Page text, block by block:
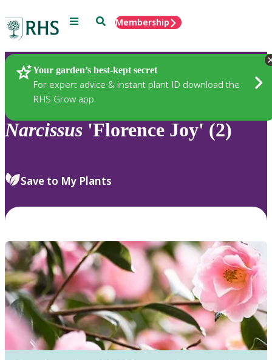
Menu SearchMembership
Your garden’s best-kept secret
For expert advice & instant plant ID download the
RHS Grow app
Plants
Narcissus 'Florence Joy' (2)
Save to My Plants